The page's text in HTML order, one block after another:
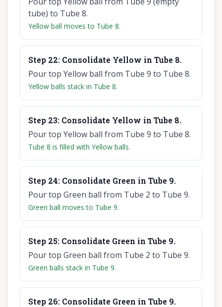
tube) to Tube 8.
Yellow ball moves to Tube 8.
Step 22: Consolidate Yellow in Tube 8.
Pour top Yellow ball from Tube 9 to Tube 8.
Yellow balls stack in Tube 8.
Step 23: Consolidate Yellow in Tube 8.
Pour top Yellow ball from Tube 9 to Tube 8.
Tube 8 is filled with Yellow balls.
Step 24: Consolidate Green in Tube 9.
Pour top Green ball from Tube 2 to Tube 9.
Green ball moves to Tube 9.
Step 25: Consolidate Green in Tube 9.
Pour top Green ball from Tube 2 to Tube 9.
Green balls stack in Tube 9.
Step 26: Consolidate Green in Tube 9.